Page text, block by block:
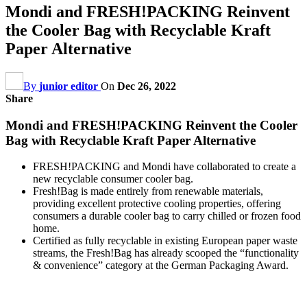
Mondi and FRESH!PACKING Reinvent
the Cooler Bag with Recyclable Kraft
Paper Alternative
By junior editor On Dec 26, 2022
Share
Mondi and FRESH!PACKING Reinvent the Cooler
Bag with Recyclable Kraft Paper Alternative
FRESH!PACKING and Mondi have collaborated to create a
new recyclable consumer cooler bag.
Fresh!Bag is made entirely from renewable materials,
providing excellent protective cooling properties, offering
consumers a durable cooler bag to carry chilled or frozen food
home.
Certified as fully recyclable in existing European paper waste
streams, the Fresh!Bag has already scooped the “functionality
& convenience” category at the German Packaging Award.